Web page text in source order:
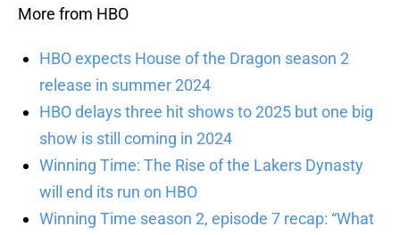
More from HBO
HBO expects House of the Dragon season 2
release in summer 2024
HBO delays three hit shows to 2025 but one big
show is still coming in 2024
Winning Time: The Rise of the Lakers Dynasty
will end its run on HBO
Winning Time season 2, episode 7 recap: “What